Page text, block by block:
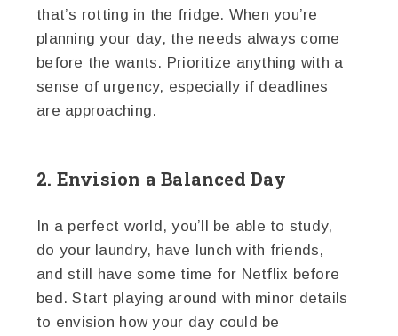
that’s rotting in the fridge. When you’re
planning your day, the needs always come
before the wants. Prioritize anything with a
sense of urgency, especially if deadlines
are approaching.
2. Envision a Balanced Day
In a perfect world, you’ll be able to study,
do your laundry, have lunch with friends,
and still have some time for Netflix before
bed. Start playing around with minor details
to envision how your day could be